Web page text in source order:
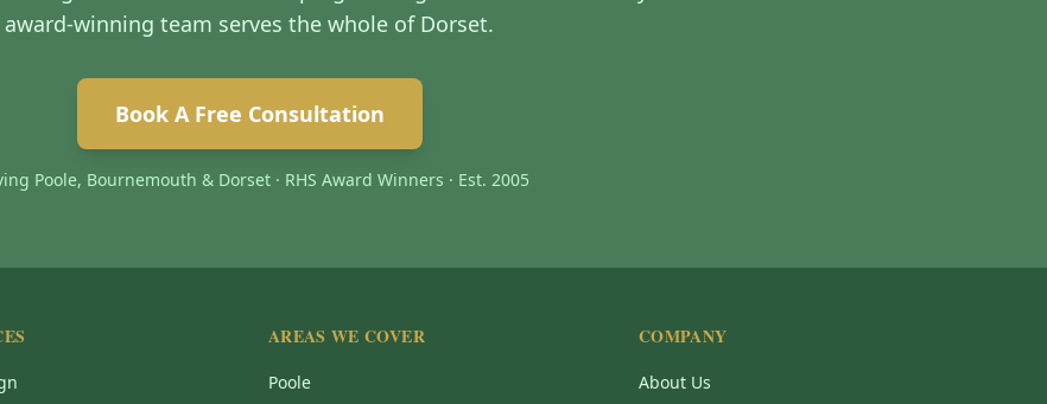
award-winning team serves the whole of Dorset.
Book A Free Consultation
Poole, Bournemouth & Dorset · RHS Award Winners · Est. 2005
AREAS WE COVER
Poole
COMPANY
About Us